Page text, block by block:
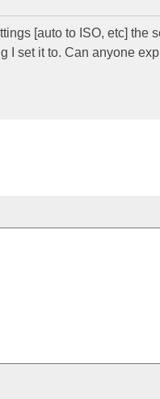
[auto to ISO, etc] the
I set it to. Can anyone